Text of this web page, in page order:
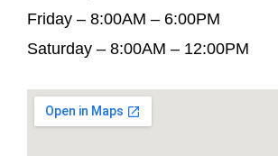
Friday – 8:00AM – 6:00PM
Saturday – 8:00AM – 12:00PM